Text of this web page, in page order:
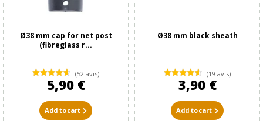
Ø38 mm cap for net post
(fibreglass r...
(52 avis)
5,90 €
Add to cart
Ø38 mm black sheath
(19 avis)
3,90 €
Add to cart